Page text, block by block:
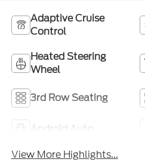
Adaptive Cruise
Control
Heated Steering
Wheel
3rd Row Seating
Android Auto
View More Highlights...